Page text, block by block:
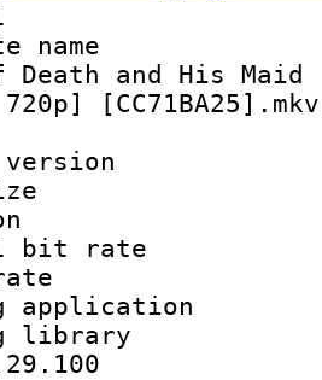
Death and His
720p] [CC71BA25].mkv
:
size :
:
bit
rate